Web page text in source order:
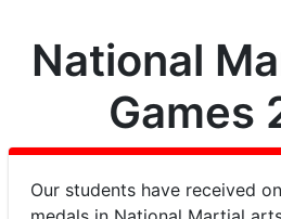
National
Games
Our students have received